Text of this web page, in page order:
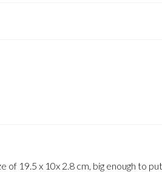
of 19.5 x 10x 2.8 cm, big enough to